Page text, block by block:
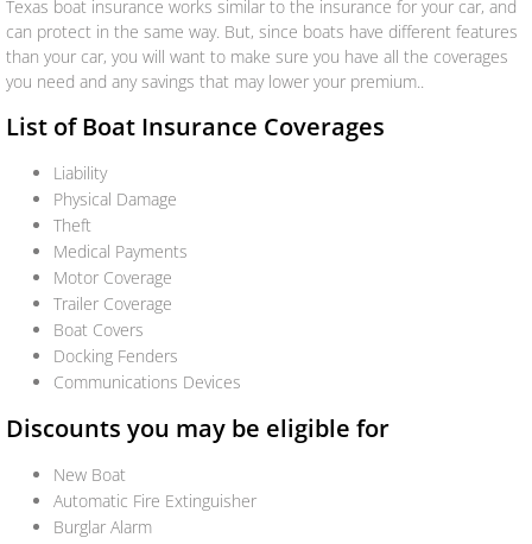
Mexican
Business Insurance
Business Owners Policy (BOP)
Commercial Property & Liability
Commercial Trucking
Specialty Liability
Group Insurance
Workers Compensation
Texas boat insurance works similar to the insurance for your car, and
can protect in the same way. But, since boats have different features
than your car, you will want to make sure you have all the coverages
you need and any savings that may lower your premium..
List of Boat Insurance Coverages
Liability
Physical Damage
Theft
Medical Payments
Motor Coverage
Trailer Coverage
Boat Covers
Docking Fenders
Communications Devices
Discounts you may be eligible for
New Boat
Automatic Fire Extinguisher
Burglar Alarm